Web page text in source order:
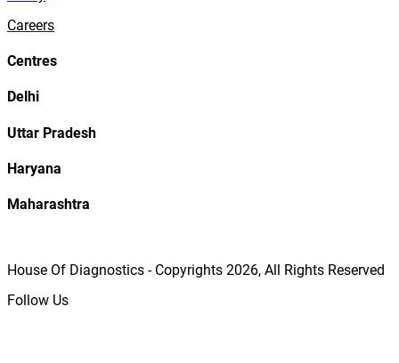
Careers
Centres
Delhi
Uttar Pradesh
Haryana
Maharashtra
House Of Diagnostics - Copyrights 2026, All Rights Reserved
Follow Us